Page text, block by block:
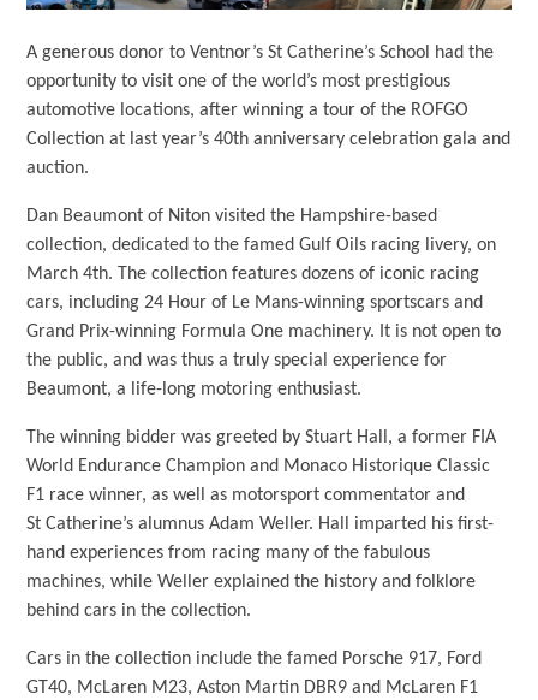
A generous donor to Ventnor’s St Catherine’s School had the
opportunity to visit one of the world’s most prestigious
automotive locations, after winning a tour of the ROFGO
Collection at last year’s 40th anniversary celebration gala and
auction.
Dan Beaumont of Niton visited the Hampshire-based
collection, dedicated to the famed Gulf Oils racing livery, on
March 4th. The collection features dozens of iconic racing
cars, including 24 Hour of Le Mans-winning sportscars and
Grand Prix-winning Formula One machinery. It is not open to
the public, and was thus a truly special experience for
Beaumont, a life-long motoring enthusiast.
The winning bidder was greeted by Stuart Hall, a former FIA
World Endurance Champion and Monaco Historique Classic
F1 race winner, as well as motorsport commentator and
St Catherine’s alumnus Adam Weller. Hall imparted his first-
hand experiences from racing many of the fabulous
machines, while Weller explained the history and folklore
behind cars in the collection.
Cars in the collection include the famed Porsche 917, Ford
GT40, McLaren M23, Aston Martin DBR9 and McLaren F1